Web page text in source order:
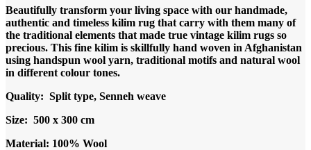
was:
RM13,000.00.
is:
RM7,500.00.
Beautifully transform your living space with our handmade,
authentic and timeless kilim rug that carry with them many of
the traditional elements that made true vintage kilim rugs so
precious. This fine kilim is skillfully hand woven in Afghanistan
using handspun wool yarn, traditional motifs and natural wool
in different colour tones.
Quality: Split type, Senneh weave
Size: 500 x 300 cm
Material: 100% Wool